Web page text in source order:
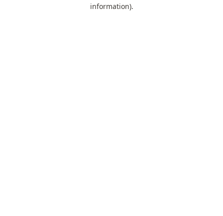
information).